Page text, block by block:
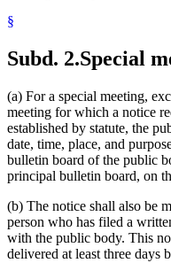
§
Subd. 2.Special
(a) For a special meeting,
meeting for which a notice
established by statute, the
date, time, place, and
bulletin board of the public
principal bulletin board, on
(b) The notice shall also be
person who has filed a
with the public body. This
delivered at least three days